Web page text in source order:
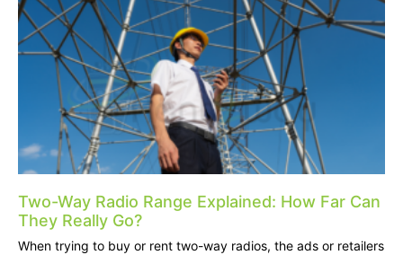
Two-Way Radio Range Explained: How Far Can
They Really Go?
When trying to buy or rent two-way radios, the ads or retailers